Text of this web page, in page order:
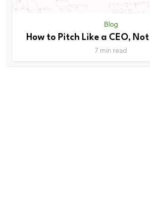
Blog
How to Pitch Like a CEO,
7 min read